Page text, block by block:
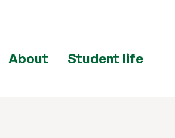
About Student life